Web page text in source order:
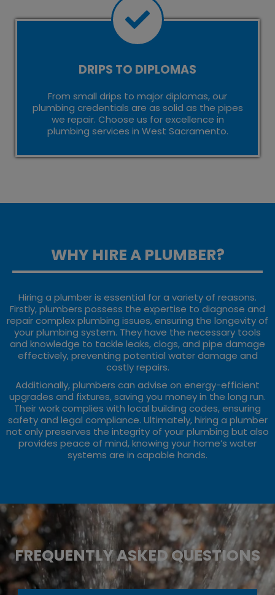
DRIPS TO DIPLOMAS
From small drips to major diplomas, our
plumbing credentials are as solid as the pipes
we repair. Choose us for excellence in
plumbing services in West Sacramento.
WHY HIRE A PLUMBER?
Hiring a plumber is essential for a variety of reasons.
Firstly, plumbers possess the expertise to diagnose and
repair complex plumbing issues, ensuring the longevity of
your plumbing system. They have the necessary tools
and knowledge to tackle leaks, clogs, and pipe damage
effectively, preventing potential water damage and
costly repairs.
Additionally, plumbers can advise on energy-efficient
upgrades and fixtures, saving you money in the long run.
Their work complies with local building codes, ensuring
safety and legal compliance. Ultimately, hiring a plumber
not only preserves the integrity of your plumbing but also
provides peace of mind, knowing your home’s water
systems are in capable hands.
FREQUENTLY ASKED QUESTIONS